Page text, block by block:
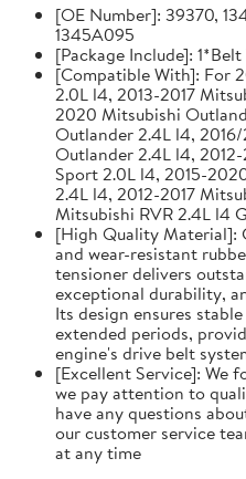
[OE Number]: 39370,
1345A095
[Package Include]:
[Compatible With]: For
2.0L l4, 2013-2017
2020 Mitsubishi
Outlander 2.4L l4,
Outlander 2.4L l4,
Sport 2.0L l4, 2015-
2.4L l4, 2012-2017
Mitsubishi RVR 2.4L l4
[High Quality Material]:
and wear-resistant
tensioner delivers
exceptional durability,
Its design ensures
extended periods,
engine's drive belt
[Excellent Service]: We
we pay attention to
have any questions
our customer service
at any time